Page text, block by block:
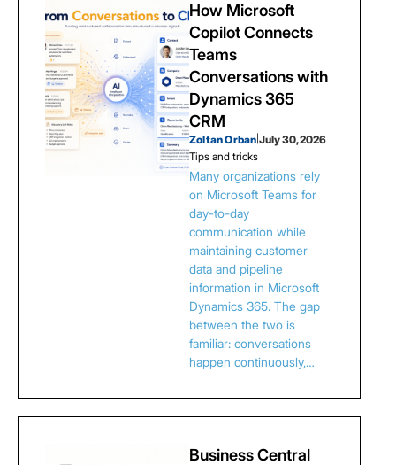
How Microsoft
Copilot Connects
Teams
Conversations with
Dynamics 365
CRM
Zoltan Orban |July 30, 2026
Tips and tricks
Many organizations rely
on Microsoft Teams for
day-to-day
communication while
maintaining customer
data and pipeline
information in Microsoft
Dynamics 365. The gap
between the two is
familiar: conversations
happen continuously,…
Business Central